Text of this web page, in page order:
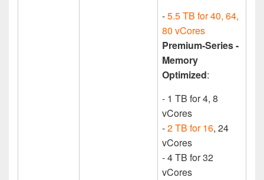
-5.5 TB for 40, 64,
80 vCores
Premium-Series -
Memory
Optimized:
- 1 TB for 4, 8
vCores
-2 TB for 16, 24
vCores
- 4 TB for 32
vCores